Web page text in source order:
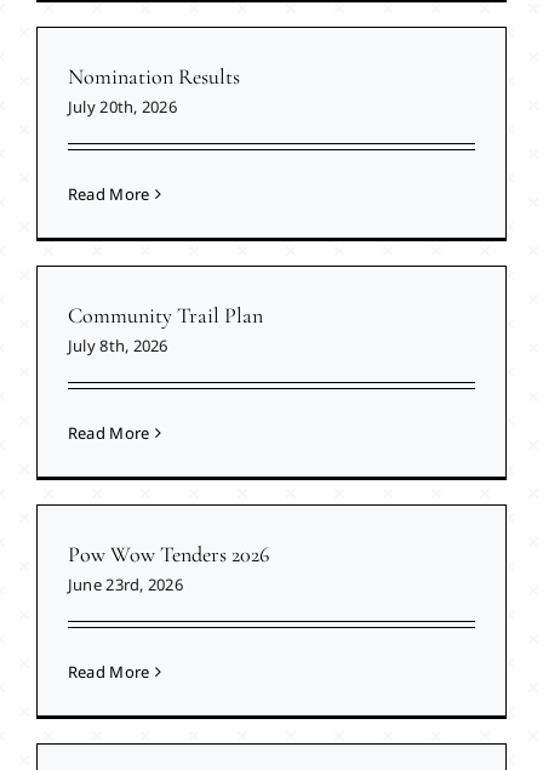
Nomination Results
July 20th, 2026
Read More
Community Trail Plan
July 8th, 2026
Read More
Pow Wow Tenders 2026
June 23rd, 2026
Read More